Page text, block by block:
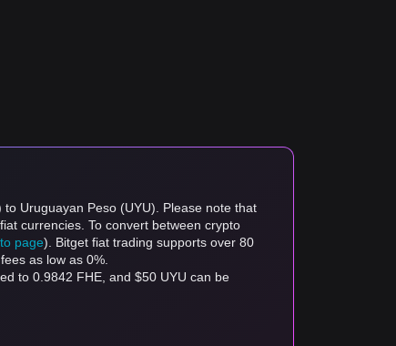
Uruguayan Peso (UYU). Please note that
currencies. To convert between crypto
page). Bitget fiat trading supports over 80
as low as 0%.
to 0.9842 FHE, and $50 UYU can be